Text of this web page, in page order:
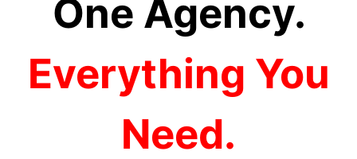
One Agency.
Everything You
Need.